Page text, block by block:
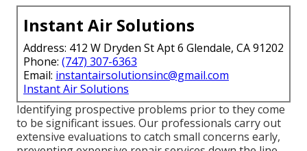
Instant Air Solutions
Address: 412 W Dryden St Apt 6 Glendale, CA 91202
Phone: (747) 307-6363
Email: instantairsolutionsinc@gmail.com
Instant Air Solutions
Identifying prospective problems prior to they come
to be significant issues. Our professionals carry out
extensive evaluations to catch small concerns early,